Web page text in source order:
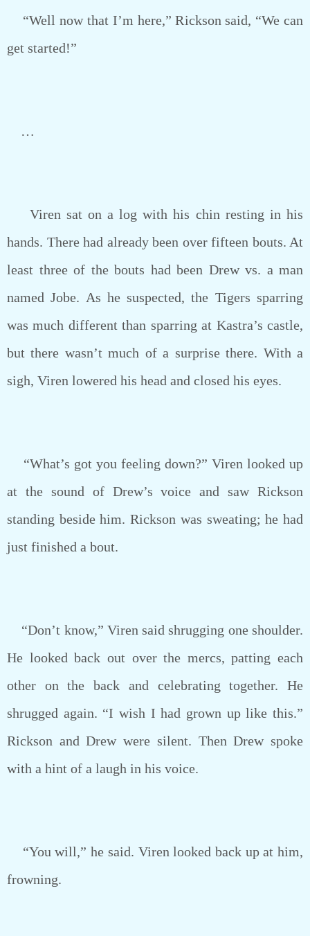
“Well now that I’m here,” Rickson said, “We can
get started!”
…
Viren sat on a log with his chin resting in his
hands. There had already been over fifteen bouts. At
least three of the bouts had been Drew vs. a man
named Jobe. As he suspected, the Tigers sparring
was much different than sparring at Kastra’s castle,
but there wasn’t much of a surprise there. With a
sigh, Viren lowered his head and closed his eyes.
“What’s got you feeling down?” Viren looked up
at the sound of Drew’s voice and saw Rickson
standing beside him. Rickson was sweating; he had
just finished a bout.
“Don’t know,” Viren said shrugging one shoulder.
He looked back out over the mercs, patting each
other on the back and celebrating together. He
shrugged again. “I wish I had grown up like this.”
Rickson and Drew were silent. Then Drew spoke
with a hint of a laugh in his voice.
“You will,” he said. Viren looked back up at him,
frowning.